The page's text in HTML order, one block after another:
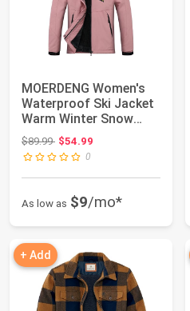
MOERDENG Women's
Waterproof Ski Jacket
Warm Winter Snow
Coat Mountain Wi...
$89.99Original price: $89.99
$54.99
0
As low as $9/mo*
+ Add